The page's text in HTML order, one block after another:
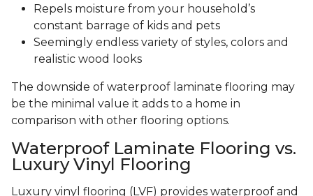
Repels moisture from your household’s
constant barrage of kids and pets
Seemingly endless variety of styles, colors and
realistic wood looks
The downside of waterproof laminate flooring may
be the minimal value it adds to a home in
comparison with other flooring options.
Waterproof Laminate Flooring vs.
Luxury Vinyl Flooring
Luxury vinyl flooring (LVF) provides waterproof and